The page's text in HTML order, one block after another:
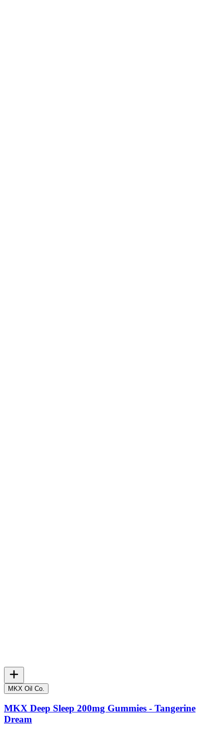
MKX Oil Co.
MKX Deep Sleep 200mg Gummies - Tangerine
Dream